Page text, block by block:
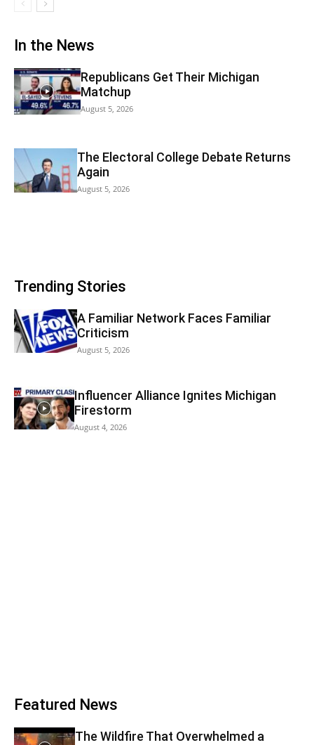
In the News
Republicans Get Their Michigan
Matchup
August 5, 2026
The Electoral College Debate Returns
Again
August 5, 2026
Trending Stories
A Familiar Network Faces Familiar
Criticism
August 5, 2026
Influencer Alliance Ignites Michigan
Firestorm
August 4, 2026
Featured News
The Wildfire That Overwhelmed a